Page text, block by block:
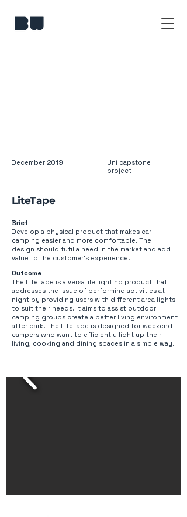
December 2019
Uni capstone
project
LiteTape
Brief
Develop a physical product that makes car
camping easier and more comfortable. The
design should fufil a need in the market and add
value to the customer’s experience.
Outcome
The LiteTape is a versatile lighting product that
addresses the issue of performing activities at
night by providing users with different area lights
to suit their needs. It aims to assist outdoor
camping groups create a better living environment
after dark. The LiteTape is designed for weekend
campers who want to efficiently light up their
living, cooking and dining spaces in a simple way.